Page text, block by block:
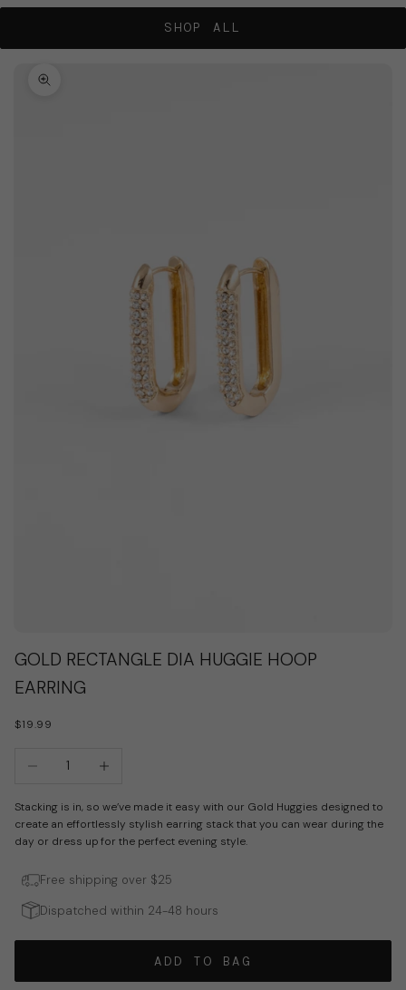
SHOP ALL
Zoom picture
GOLD RECTANGLE DIA HUGGIE HOOP
EARRING
SALE PRICE
$19.99
Decrease quantityIncrease quantity
Stacking is in, so we’ve made it easy with our Gold Huggies designed to
create an effortlessly stylish earring stack that you can wear during the
day or dress up for the perfect evening style.
Free shipping over $25
Dispatched within 24-48 hours
ADD TO BAG